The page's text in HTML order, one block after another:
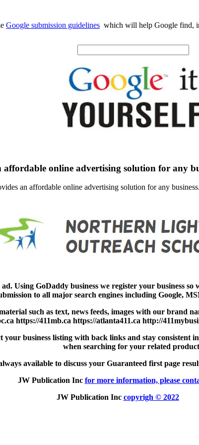
Google submission guidelines which will help Google find,
online advertising solution for any
an affordable online advertising solution for any
Using GoDaddy business we register your business so
to all major search engines including Google,
such as text, news feeds, images with our brand
https://411mb.ca https://atlanta411.ca http://
business listing with back links and stay consistent
when searching for your related
available to discuss your Guaranteed first page
JW Publication Inc for more information, please
JW Publication Inc copyrigh © 2022